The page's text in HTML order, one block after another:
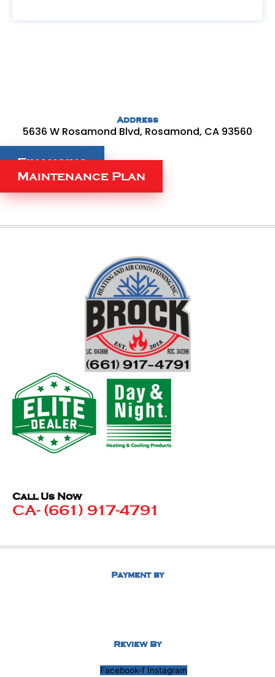
Address
5636 W Rosamond Blvd, Rosamond, CA 93560
Financing
Maintenance Plan
Call Us Now
CA- (661) 917-4791
Payment by
Review By
Facebook-f Instagram